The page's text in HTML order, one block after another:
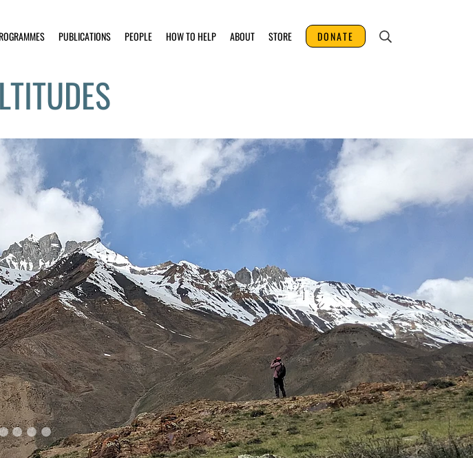
PUBLICATIONS PEOPLE HOW TO HELP ABOUT STORE DONATE